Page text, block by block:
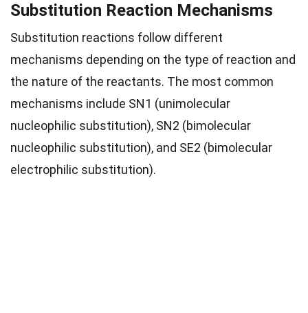
Substitution Reaction Mechanisms
Substitution reactions follow different
mechanisms depending on the type of reaction and
the nature of the reactants. The most common
mechanisms include SN1 (unimolecular
nucleophilic substitution), SN2 (bimolecular
nucleophilic substitution), and SE2 (bimolecular
electrophilic substitution).